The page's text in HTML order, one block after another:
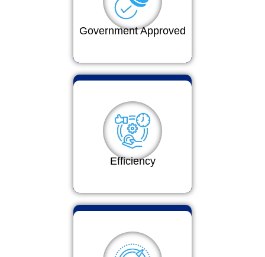
Government Approved
Efficiency